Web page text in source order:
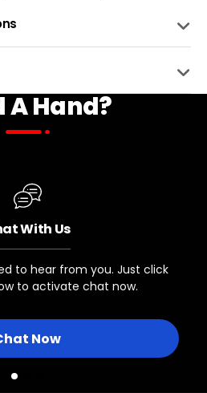
Racks
Racks
A Hand?
With Us
to hear from you. Just click
to activate chat now.
Now